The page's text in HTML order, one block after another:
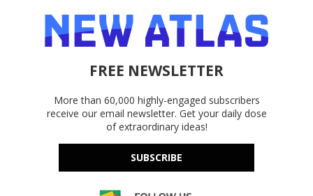
FREE NEWSLETTER
More than 60,000 highly-engaged subscribers
receive our email newsletter. Get your daily dose
of extraordinary ideas!
SUBSCRIBE